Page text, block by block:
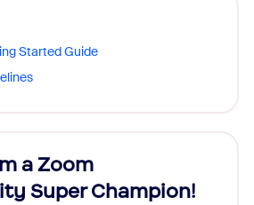
Started Guide
a Zoom
Super Champion!